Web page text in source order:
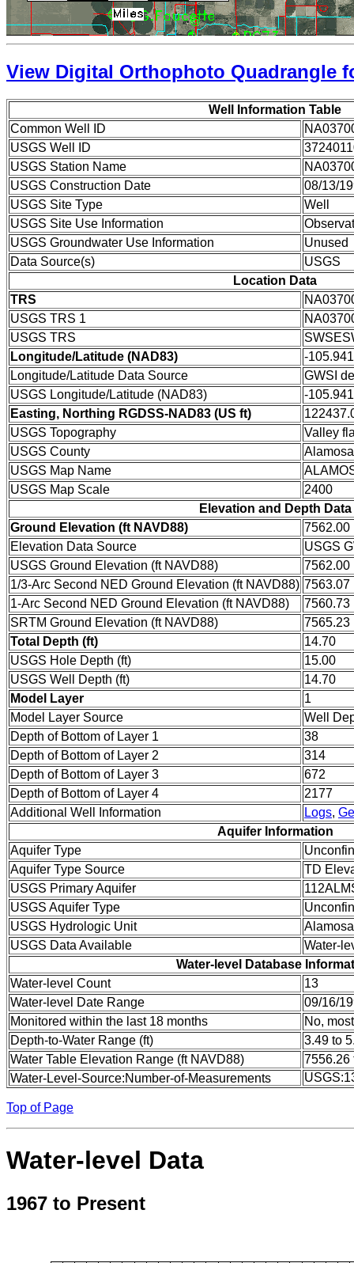
View Digital Orthophoto Quadrangle
Well Information Table
Common Well ID
USGS Well ID
USGS Station Name
USGS Construction Date
08/13/
USGS Site Type
Well
USGS Site Use Information
USGS Groundwater Use Information
Unused
Data Source(s)
USGS
Location Data
TRS
USGS TRS 1
USGS TRS
Longitude/Latitude (NAD83)
-
Longitude/Latitude Data Source
GWSI
USGS Longitude/Latitude (NAD83)
-
Easting, Northing RGDSS-NAD83 (US ft)
USGS Topography
Valley
USGS County
USGS Map Name
USGS Map Scale
2400
Elevation and Depth Data
Ground Elevation (ft NAVD88)
7562.00
Elevation Data Source
USGS
USGS Ground Elevation (ft NAVD88)
7562.00
1/3-Arc Second NED Ground Elevation (ft NAVD88) 7563.07
1-Arc Second NED Ground Elevation (ft NAVD88)
7560.73
SRTM Ground Elevation (ft NAVD88)
7565.23
Total Depth (ft)
14.70
USGS Hole Depth (ft)
15.00
USGS Well Depth (ft)
14.70
Model Layer
1
Model Layer Source
Well
Depth of Bottom of Layer 1
38
Depth of Bottom of Layer 2
314
Depth of Bottom of Layer 3
672
Depth of Bottom of Layer 4
2177
Additional Well Information
Logs,
Aquifer Information
Aquifer Type
Aquifer Type Source
TD
USGS Primary Aquifer
USGS Aquifer Type
USGS Hydrologic Unit
USGS Data Available
Water-
Water-level Database
Water-level Count
13
Water-level Date Range
09/16/
Monitored within the last 18 months
No,
Depth-to-Water Range (ft)
3.49 to
Water Table Elevation Range (ft NAVD88)
7556.26
Water-Level-Source:Number-of-Measurements
Top of Page
Water-level Data
1967 to Present